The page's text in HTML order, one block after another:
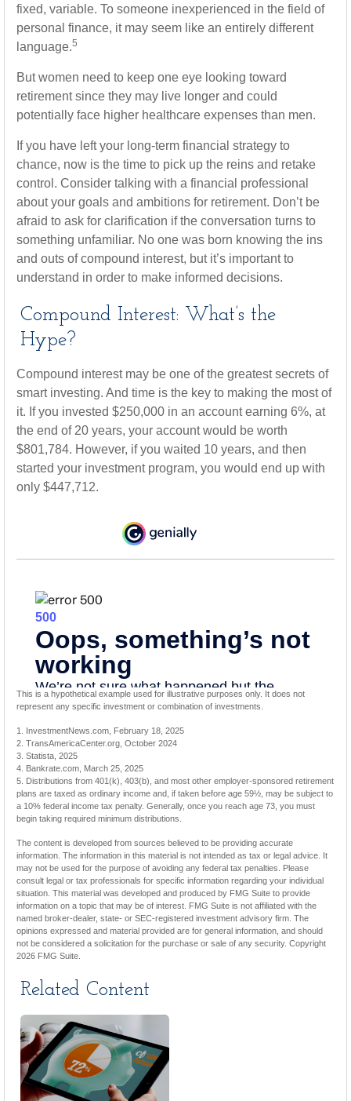
fixed, variable. To someone inexperienced in the field of
personal finance, it may seem like an entirely different
language.5
But women need to keep one eye looking toward
retirement since they may live longer and could
potentially face higher healthcare expenses than men.
If you have left your long-term financial strategy to
chance, now is the time to pick up the reins and retake
control. Consider talking with a financial professional
about your goals and ambitions for retirement. Don’t be
afraid to ask for clarification if the conversation turns to
something unfamiliar. No one was born knowing the ins
and outs of compound interest, but it’s important to
understand in order to make informed decisions.
Compound Interest: What’s the
Hype?
Compound interest may be one of the greatest secrets of
smart investing. And time is the key to making the most of
it. If you invested $250,000 in an account earning 6%, at
the end of 20 years, your account would be worth
$801,784. However, if you waited 10 years, and then
started your investment program, you would end up with
only $447,712.
This is a hypothetical example used for illustrative purposes only. It does not
represent any specific investment or combination of investments.
1. InvestmentNews.com, February 18, 2025
2. TransAmericaCenter.org, October 2024
3. Statista, 2025
4. Bankrate.com, March 25, 2025
5. Distributions from 401(k), 403(b), and most other employer-sponsored retirement
plans are taxed as ordinary income and, if taken before age 59½, may be subject to
a 10% federal income tax penalty. Generally, once you reach age 73, you must
begin taking required minimum distributions.
The content is developed from sources believed to be providing accurate
information. The information in this material is not intended as tax or legal advice. It
may not be used for the purpose of avoiding any federal tax penalties. Please
consult legal or tax professionals for specific information regarding your individual
situation. This material was developed and produced by FMG Suite to provide
information on a topic that may be of interest. FMG Suite is not affiliated with the
named broker-dealer, state- or SEC-registered investment advisory firm. The
opinions expressed and material provided are for general information, and should
not be considered a solicitation for the purchase or sale of any security. Copyright
2026 FMG Suite.
Related Content